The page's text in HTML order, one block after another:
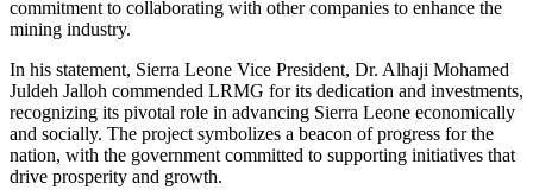
commitment to collaborating with other companies to enhance the
mining industry.
In his statement, Sierra Leone Vice President, Dr. Alhaji Mohamed
Juldeh Jalloh commended LRMG for its dedication and investments,
recognizing its pivotal role in advancing Sierra Leone economically
and socially. The project symbolizes a beacon of progress for the
nation, with the government committed to supporting initiatives that
drive prosperity and growth.